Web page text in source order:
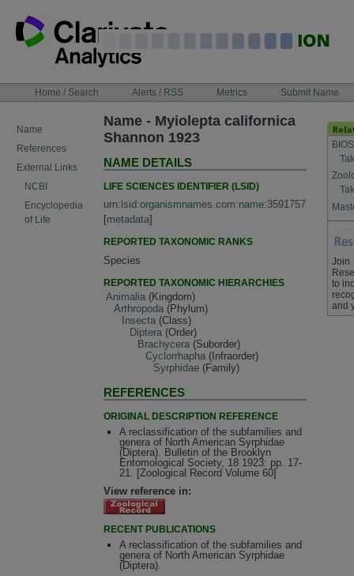
content
NAVIGATIONHome / Search Alerts / RSS Metrics Submit Name
Name
References
External Links
NCBI
Encyclopedia
of Life
Name - Myiolepta californica
Shannon 1923
NAME DETAILS
LIFE SCIENCES IDENTIFIER (LSID)
urn:lsid:organismnames.com:name:3591757
[metadata]
REPORTED TAXONOMIC RANKS
Species
REPORTED TAXONOMIC HIERARCHIES
Animalia (Kingdom)
Arthropoda (Phylum)
Insecta (Class)
Diptera (Order)
Brachycera (Suborder)
Cyclorrhapha (Infraorder)
Syrphidae (Family)
REFERENCES
ORIGINAL DESCRIPTION REFERENCE
A reclassification of the subfamilies and
genera of North American Syrphidae
(Diptera). Bulletin of the Brooklyn
Entomological Society, 18 1923: pp. 17-
21. [Zoological Record Volume 60]
View reference in:
RECENT PUBLICATIONS
A reclassification of the subfamilies and
genera of North American Syrphidae
(Diptera).
Join
to
and